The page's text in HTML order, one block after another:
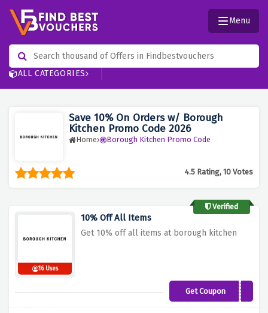
ALL CATEGORIES
Menu
Save 10% On Orders w/ Borough
Kitchen Promo Code 2026
Home Borough Kitchen Promo Code
4.5 Rating, 10 Votes
Verified
16 Uses
10% Off All Items
Get 10% off all items at borough kitchen
Get Coupon
WELCOME10